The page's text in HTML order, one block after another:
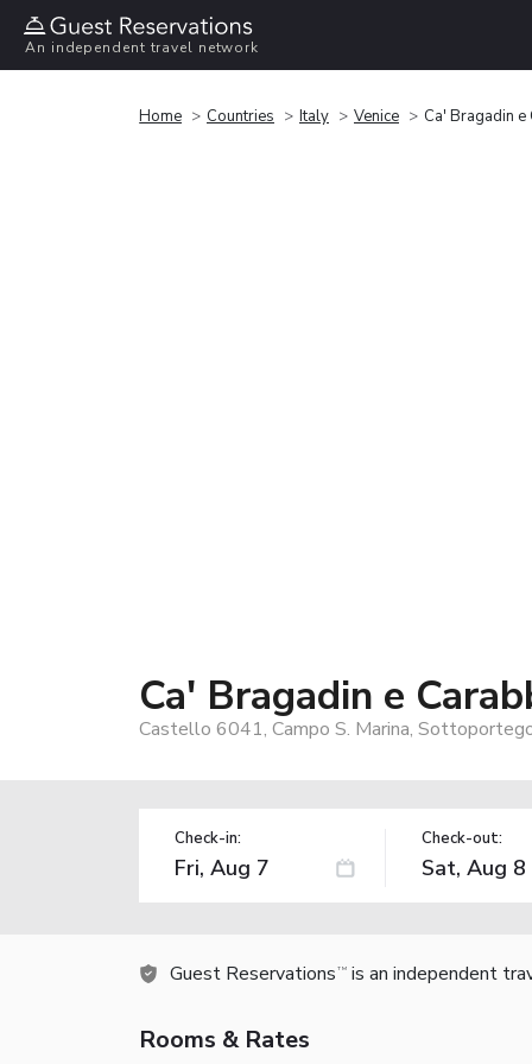
An independent travel network
Home Countries Italy Venice Ca' Bragadin e
Ca' Bragadin e
Castello 6041, Campo S. Marina,
Check-in: Check-out:
Guest Reservations TM is an independent
Rooms & Rates